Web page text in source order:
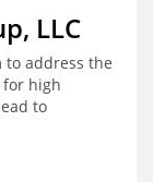
LLC
to address the
high
to
those that